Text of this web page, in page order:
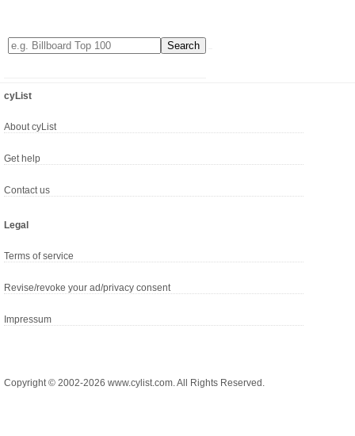
cyList
About cyList
Get help
Contact us
Legal
Terms of service
Revise/revoke your ad/privacy consent
Impressum
Copyright © 2002-2026 www.cylist.com. All Rights Reserved.